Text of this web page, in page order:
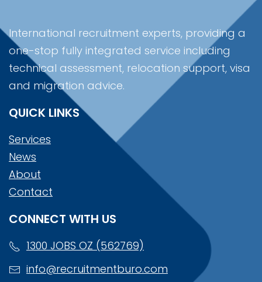
International recruitment experts, providing a
one-stop fully integrated service including
technical assessment, relocation support, visa
and migration advice.
QUICK LINKS
Services
News
About
Contact
CONNECT WITH US
1300 JOBS OZ (562769)
info@recruitmentburo.com